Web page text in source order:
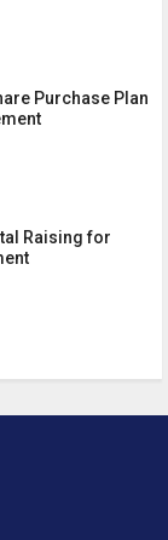
Purchase Plan
Raising for